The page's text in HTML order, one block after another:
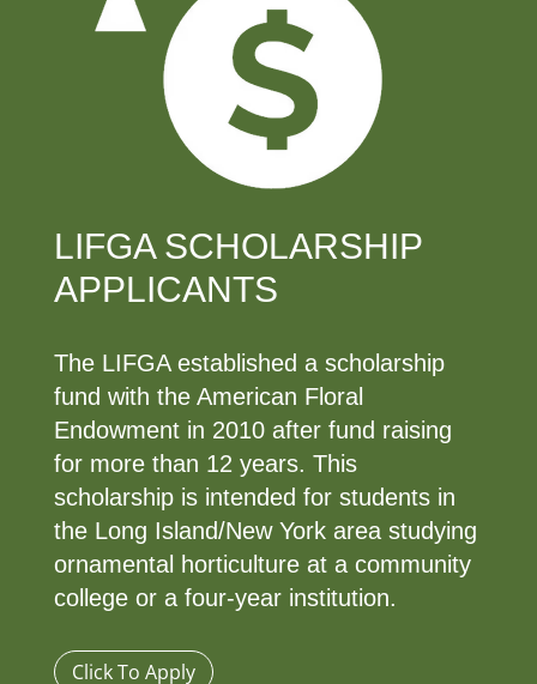
LIFGA SCHOLARSHIP
APPLICANTS
The LIFGA established a scholarship
fund with the American Floral
Endowment in 2010 after fund raising
for more than 12 years. This
scholarship is intended for students in
the Long Island/New York area studying
ornamental horticulture at a community
college or a four-year institution.
Click To Apply